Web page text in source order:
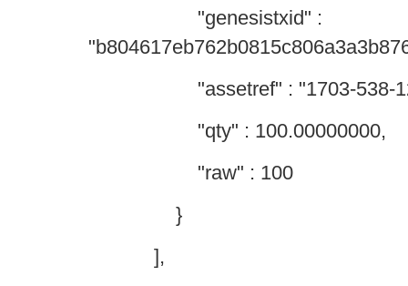
"genesistxid" :
"assetref" : "1703-538-
"qty" : 100.00000000,
"raw" : 100
}
],